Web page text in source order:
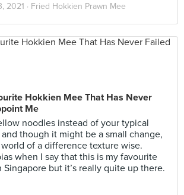
2021 · Fried Hokkien Prawn Mee
Hokkien Mee That Has Never
Me
noodles instead of your typical
though it might be a small change,
of a difference texture wise.
when I say that this is my favourite
but it’s really quite up there.